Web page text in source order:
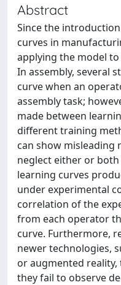
Abstract
Since the
curves in
applying the model
In assembly, several
curve when an
assembly task;
made between
different training
can show misleading
neglect either or
learning curves
under experimental
correlation of the
from each operator
curve. Furthermore,
newer technologies,
or augmented
they fail to observe